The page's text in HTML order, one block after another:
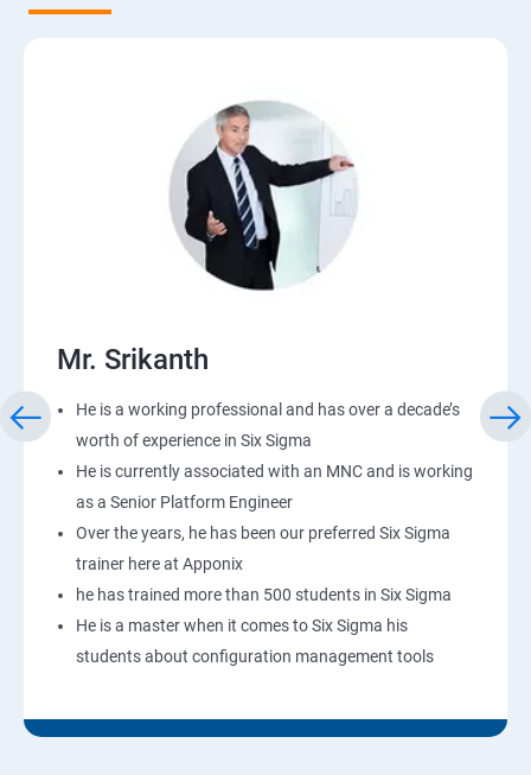
Mr. Srikanth
He is a working professional and has over a decade’s
worth of experience in Six Sigma
He is currently associated with an MNC and is working
as a Senior Platform Engineer
Over the years, he has been our preferred Six Sigma
trainer here at Apponix
he has trained more than 500 students in Six Sigma
He is a master when it comes to Six Sigma his
students about configuration management tools